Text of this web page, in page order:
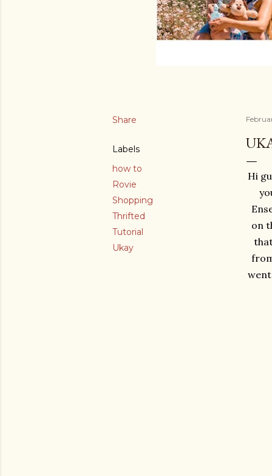
Share
Labels
how to
Rovie
Shopping
Thrifted
Tutorial
Ukay
Hi
on